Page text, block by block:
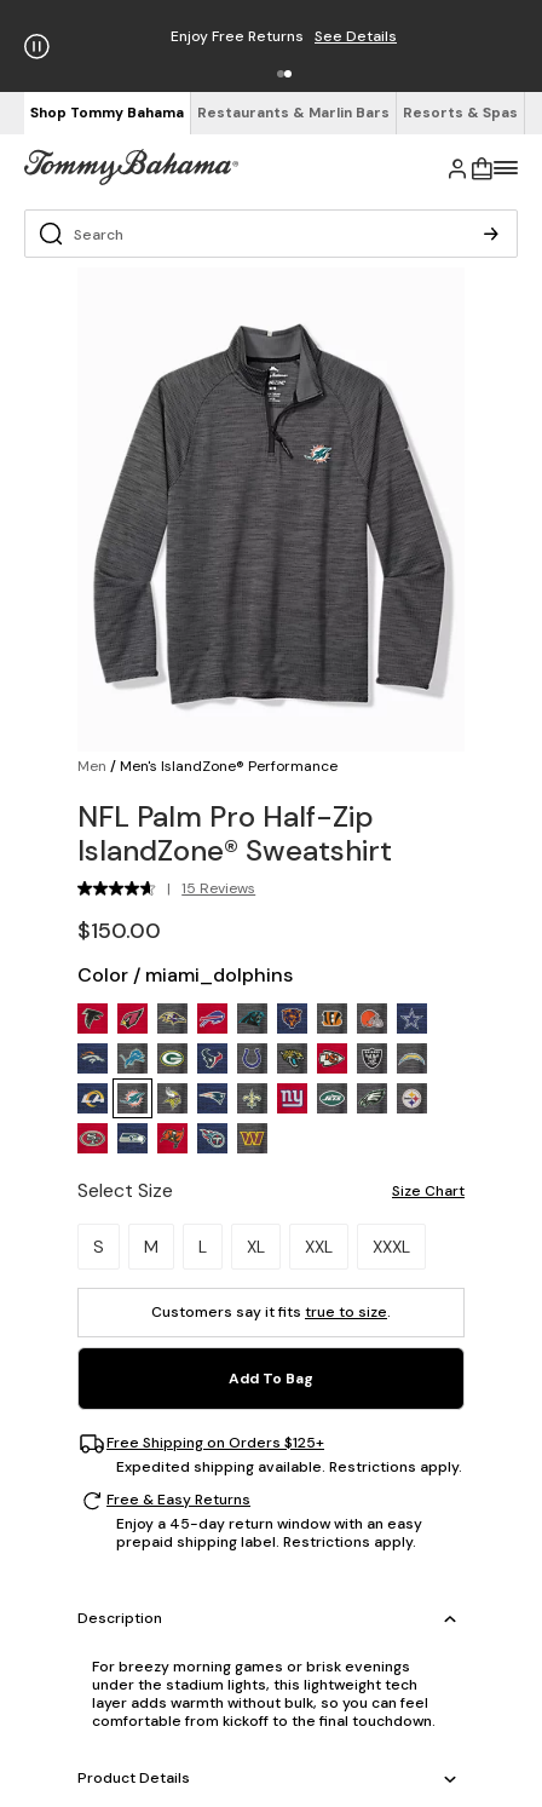
Enjoy Free Returns See Details
Shop Tommy Bahama Restaurants & Marlin Bars Resorts & Spas
Men /Men's IslandZone® Performance
NFL Palm Pro Half-Zip
IslandZone® Sweatshirt
| 15 Reviews
$150.00
Color / miami_dolphins
Select Size Size Chart
Please select a size.
S M L XL XXL XXXL
Customers say it fits true to size.
Add To Bag
Free Shipping on Orders $125+
Expedited shipping available. Restrictions apply.
Free & Easy Returns
Enjoy a 45-day return window with an easy
prepaid shipping label. Restrictions apply.
Description
For breezy morning games or brisk evenings
under the stadium lights, this lightweight tech
layer adds warmth without bulk, so you can feel
comfortable from kickoff to the final touchdown.
Product Details